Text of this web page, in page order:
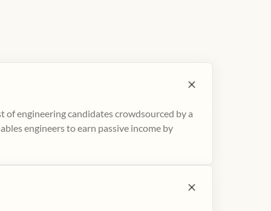
of engineering candidates crowdsourced by a
engineers to earn passive income by